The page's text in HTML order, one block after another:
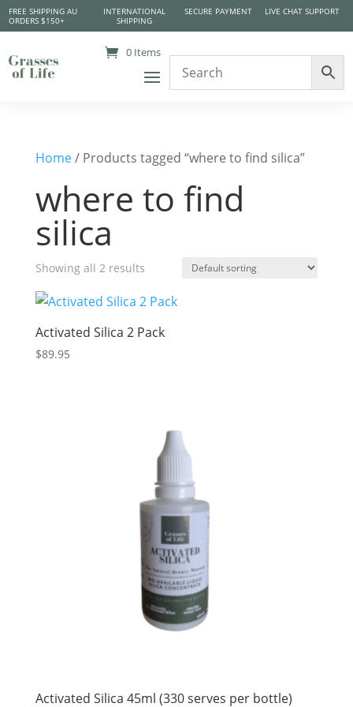
FREE SHIPPING AU
ORDERS $150+
INTERNATIONAL
SHIPPING
SECURE PAYMENT LIVE CHAT SUPPORT
0 Items
Home/ Products tagged “where to find silica”
where to find
silica
Showing all 2 results
Activated Silica 2 Pack
$89.95
Activated Silica 45ml (330 serves per bottle)